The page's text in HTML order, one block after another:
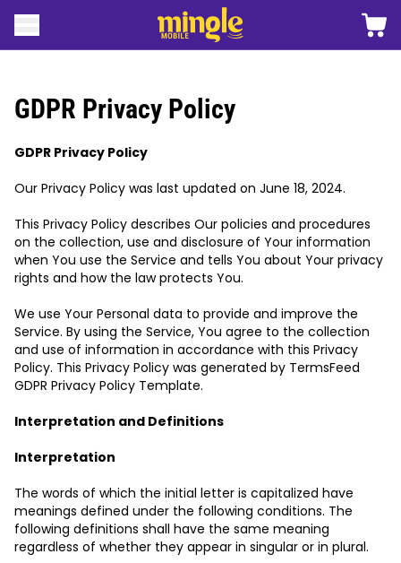
Mingle mobile logo
GDPR Privacy Policy
GDPR Privacy Policy
Our Privacy Policy was last updated on June 18, 2024.
This Privacy Policy describes Our policies and procedures
on the collection, use and disclosure of Your information
when You use the Service and tells You about Your privacy
rights and how the law protects You.
We use Your Personal data to provide and improve the
Service. By using the Service, You agree to the collection
and use of information in accordance with this Privacy
Policy. This Privacy Policy was generated by TermsFeed
GDPR Privacy Policy Template.
Interpretation and Definitions
Interpretation
The words of which the initial letter is capitalized have
meanings defined under the following conditions. The
following definitions shall have the same meaning
regardless of whether they appear in singular or in plural.